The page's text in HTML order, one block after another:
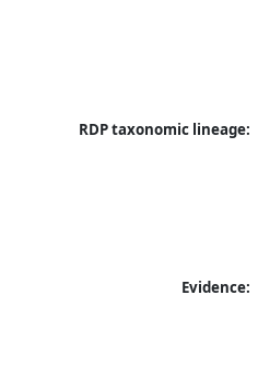
RDP taxonomic lineage:
Evidence: